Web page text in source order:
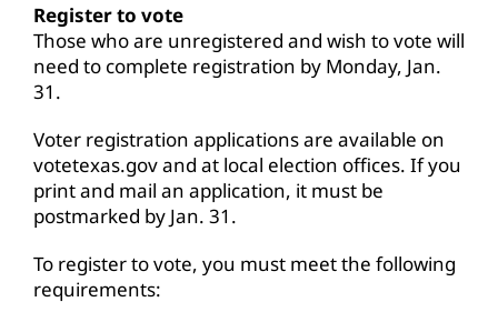
Register to vote
Those who are unregistered and wish to vote will
need to complete registration by Monday, Jan.
31.
Voter registration applications are available on
votetexas.govand at local election offices. If you
print and mail an application, it must be
postmarked by Jan. 31.
To register to vote, you must meet the following
requirements: